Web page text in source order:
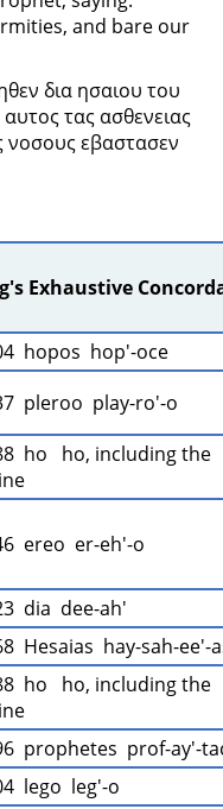
and bare our
δια ησαιου του
τας ασθενειας
νοσους εβαστασεν
Exhaustive
hopos  hop'-oce
pleroo  play-ro'-o
ho   ho, including the
ereo  er-eh'-o
dia  dee-ah'
Hesaias  hay-sah-ee'-
ho   ho, including the
prophetes  prof-ay'-
lego  leg'-o